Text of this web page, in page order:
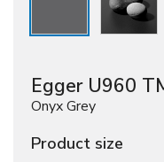
Egger U960
Onyx Grey
Product size